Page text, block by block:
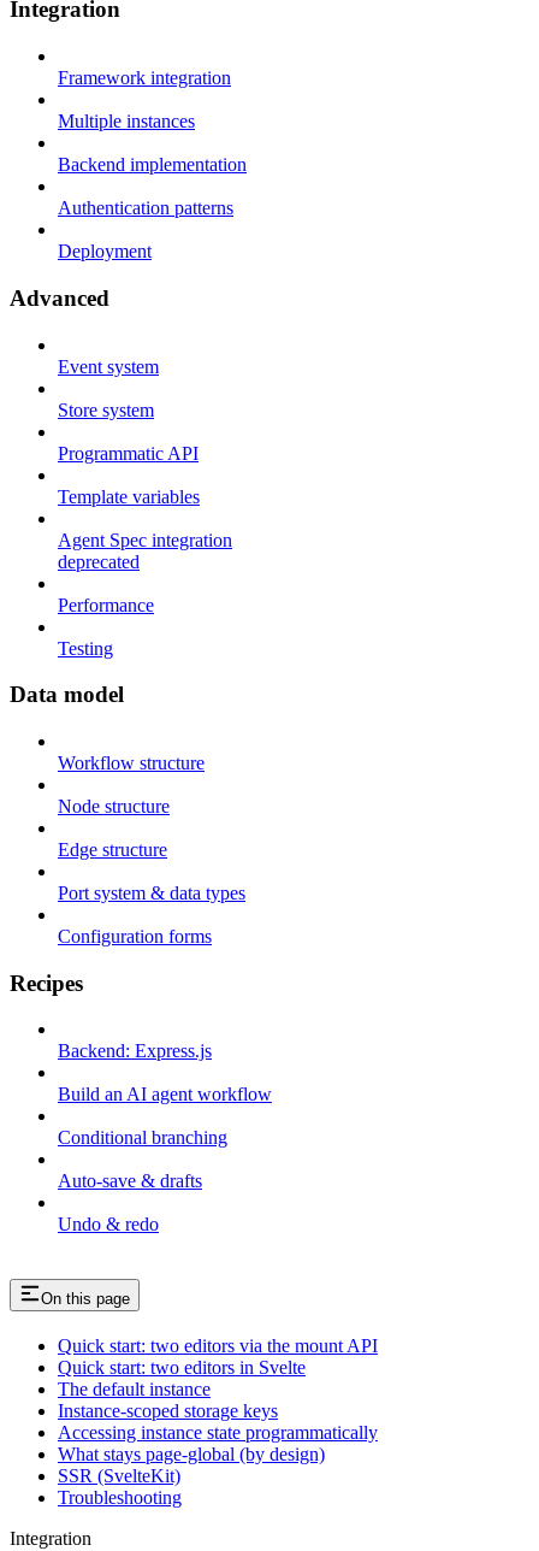
Integration
Framework integration
Multiple instances
Backend implementation
Authentication patterns
Deployment
Advanced
Event system
Store system
Programmatic API
Template variables
Agent Spec integration
deprecated
Performance
Testing
Data model
Workflow structure
Node structure
Edge structure
Port system & data types
Configuration forms
Recipes
Backend: Express.js
Build an AI agent workflow
Conditional branching
Auto-save & drafts
Undo & redo
On this page
Quick start: two editors via the mount API
Quick start: two editors in Svelte
The default instance
Instance-scoped storage keys
Accessing instance state programmatically
What stays page-global (by design)
SSR (SvelteKit)
Troubleshooting
Integration